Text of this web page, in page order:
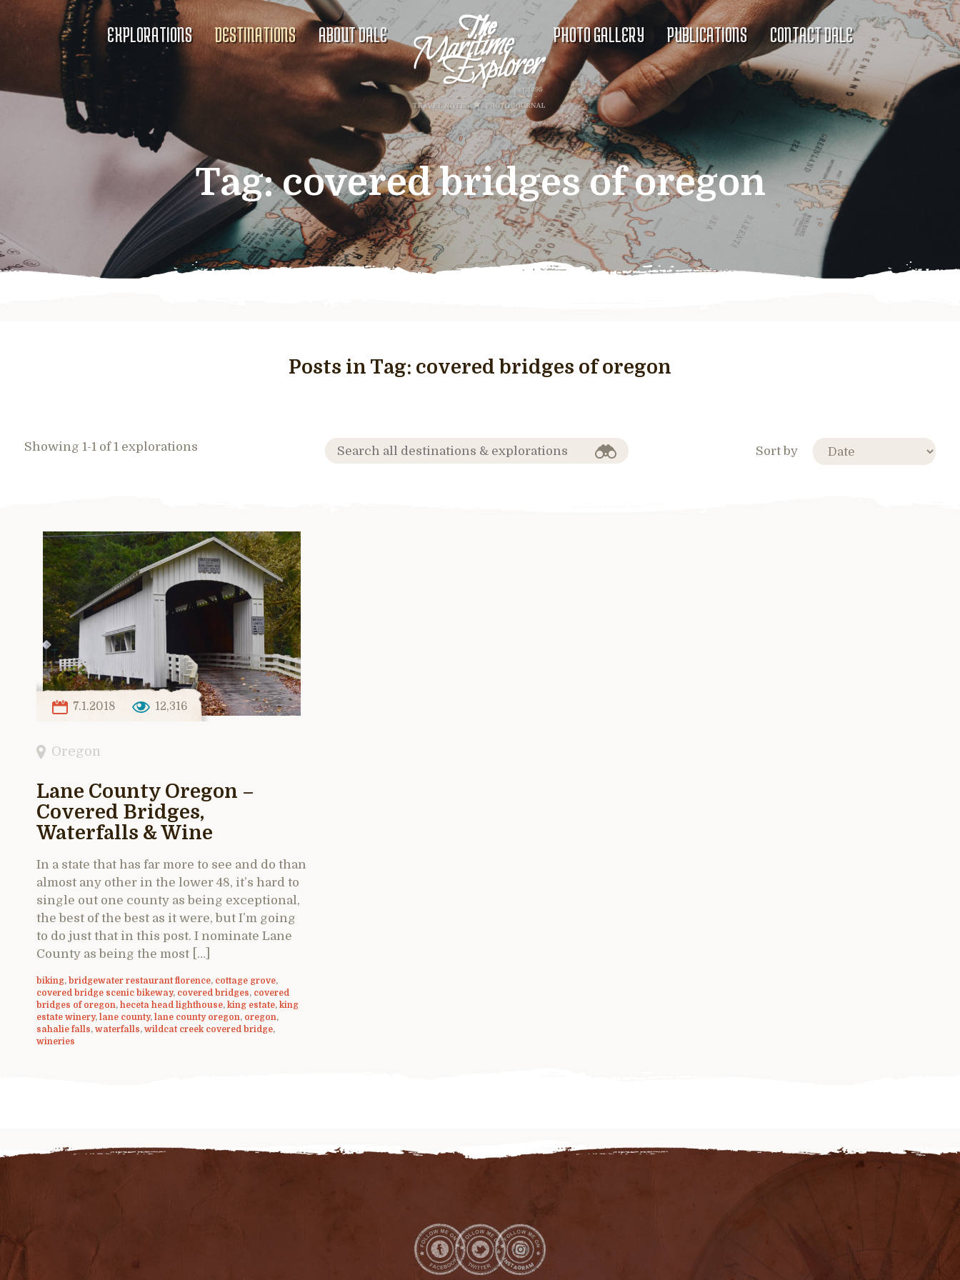
EXPLORATIONS DESTINATIONS ABOUT DALE PHOTO GALLERY PUBLICATIONS CONTACT DALE
Tag:covered bridges of oregon
Posts in Tag: covered bridges of oregon
Showing 1-1 of 1 explorations Sort by
7.1.2018 12,316
Oregon
Lane County Oregon –
Covered Bridges,
Waterfalls & Wine
In a state that has far more to see and do than
almost any other in the lower 48, it’s hard to
single out one county as being exceptional,
the best of the best as it were, but I’m going
to do just that in this post. I nominate Lane
County as being the most […]
biking, bridgewater restaurant florence, cottage grove,
covered bridge scenic bikeway, covered bridges, covered
bridges of oregon, heceta head lighthouse, king estate, king
estate winery, lane county, lane county oregon, oregon,
sahalie falls, waterfalls, wildcat creek covered bridge,
wineries